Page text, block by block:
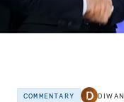
COMMENTARY DIWAN